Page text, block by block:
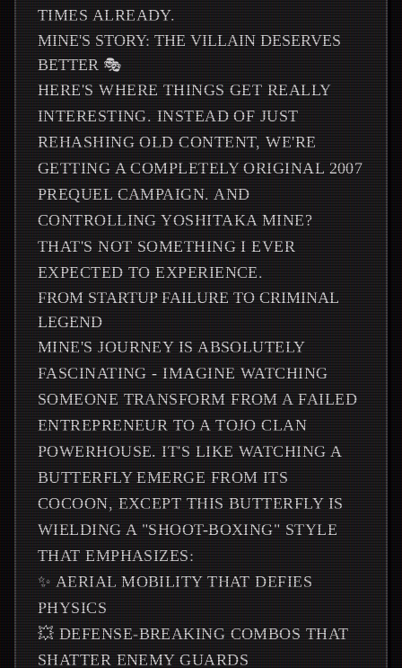
TIMES ALREADY.
MINE'S STORY: THE VILLAIN DESERVES
BETTER 🎭
HERE'S WHERE THINGS GET REALLY
INTERESTING. INSTEAD OF JUST
REHASHING OLD CONTENT, WE'RE
GETTING A COMPLETELY ORIGINAL 2007
PREQUEL CAMPAIGN. AND
CONTROLLING YOSHITAKA MINE?
THAT'S NOT SOMETHING I EVER
EXPECTED TO EXPERIENCE.
FROM STARTUP FAILURE TO CRIMINAL
LEGEND
MINE'S JOURNEY IS ABSOLUTELY
FASCINATING - IMAGINE WATCHING
SOMEONE TRANSFORM FROM A FAILED
ENTREPRENEUR TO A TOJO CLAN
POWERHOUSE. IT'S LIKE WATCHING A
BUTTERFLY EMERGE FROM ITS
COCOON, EXCEPT THIS BUTTERFLY IS
WIELDING A "SHOOT-BOXING" STYLE
THAT EMPHASIZES:
✨ AERIAL MOBILITY THAT DEFIES
PHYSICS
💥 DEFENSE-BREAKING COMBOS THAT
SHATTER ENEMY GUARDS